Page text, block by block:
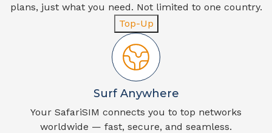
plans, just what you need. Not limited to one country.
Top-Up
Surf Anywhere
Your SafariSIM connects you to top networks
worldwide — fast, secure, and seamless.